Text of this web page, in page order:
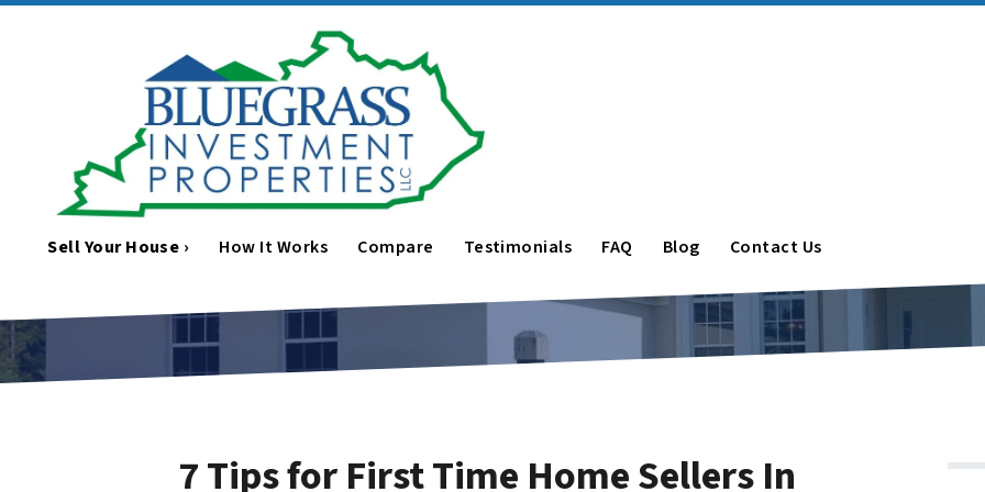
Sell Your House › How It Works Compare Testimonials FAQ Blog Contact Us
7 Tips for First Time Home Sellers In